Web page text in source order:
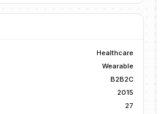
Healthcare
Wearable
B2B2C
2015
27